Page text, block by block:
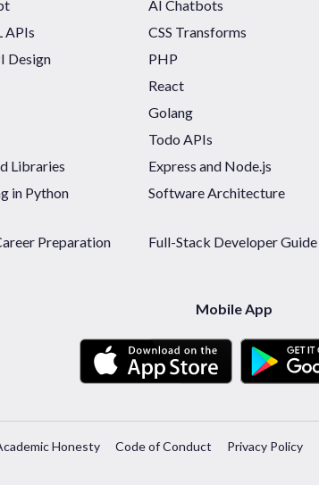
AI Chatbots
APIs
CSS Transforms
Design
PHP
React
Golang
Todo APIs
Libraries
Express and Node.js
in Python
Software Architecture
Preparation
Full-Stack Developer Guide
Mobile App
Honesty Code of Conduct Privacy Policy